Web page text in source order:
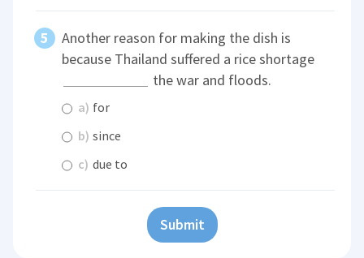
Another reason for making the dish is
because Thailand suffered a rice shortage
the war and floods.
a) for
b) since
c) due to
Submit